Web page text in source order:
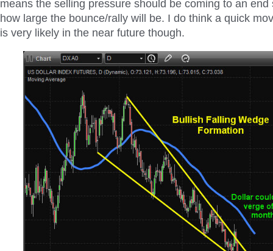
means the selling pressure should be coming to an end
how large the bounce/rally will be. I do think a quick
is very likely in the near future though.